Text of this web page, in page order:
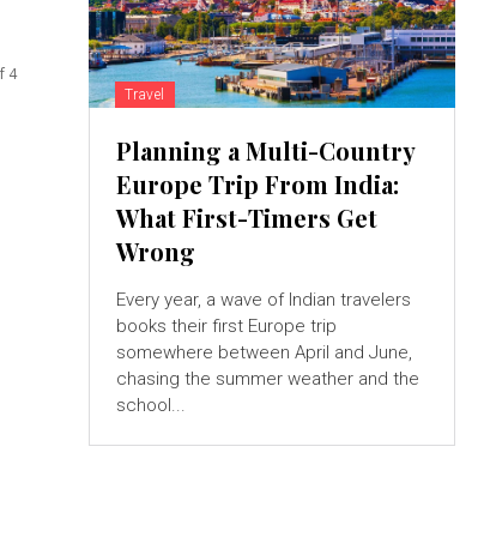
4
Travel
Planning a Multi-Country
Europe Trip From India:
What First-Timers Get
Wrong
Every year, a wave of Indian travelers
books their first Europe trip
somewhere between April and June,
chasing the summer weather and the
school...